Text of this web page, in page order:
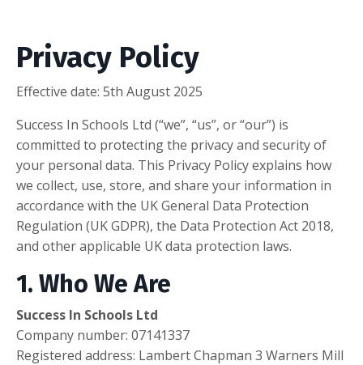
Privacy Policy
Effective date: 5th August 2025
Success In Schools Ltd (“we”, “us”, or “our”) is
committed to protecting the privacy and security of
your personal data. This Privacy Policy explains how
we collect, use, store, and share your information in
accordance with the UK General Data Protection
Regulation (UK GDPR), the Data Protection Act 2018,
and other applicable UK data protection laws.
1. Who We Are
Success In Schools Ltd
Company number: 07141337
Registered address: Lambert Chapman 3 Warners Mill